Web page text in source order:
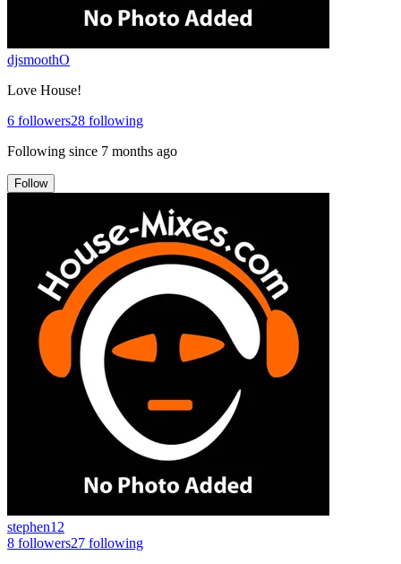
djsmoothO
Love House!
6 followers28 following
Following since 7 months ago
Follow
stephen12
8 followers27 following